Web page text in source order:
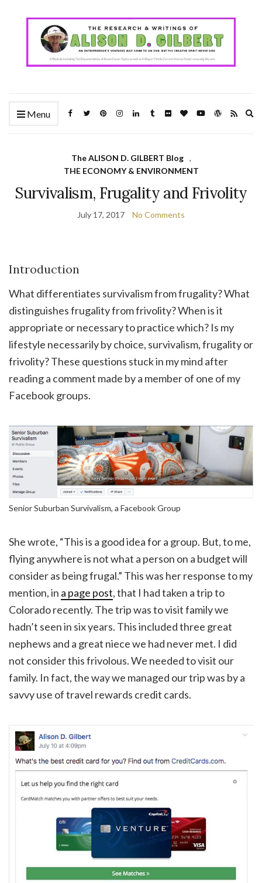
Menu
The ALISON D. GILBERT Blog
,
THE ECONOMY & ENVIRONMENT
Survivalism, Frugality and Frivolity
July 17, 2017 No Comments
Introduction
What differentiates survivalism from frugality? What
distinguishes frugality from frivolity? When is it
appropriate or necessary to practice which? Is my
lifestyle necessarily by choice, survivalism, frugality or
frivolity? These questions stuck in my mind after
reading a comment made by a member of one of my
Facebook groups.
Senior Suburban Survivalism, a Facebook Group
She wrote, “This is a good idea for a group. But, to me,
flying anywhere is not what a person on a budget will
consider as being frugal.” This was her response to my
mention, in a page post, that I had taken a trip to
Colorado recently. The trip was to visit family we
hadn’t seen in six years. This included three great
nephews and a great niece we had never met. I did
not consider this frivolous. We needed to visit our
family. In fact, the way we managed our trip was by a
savvy use of travel rewards credit cards.